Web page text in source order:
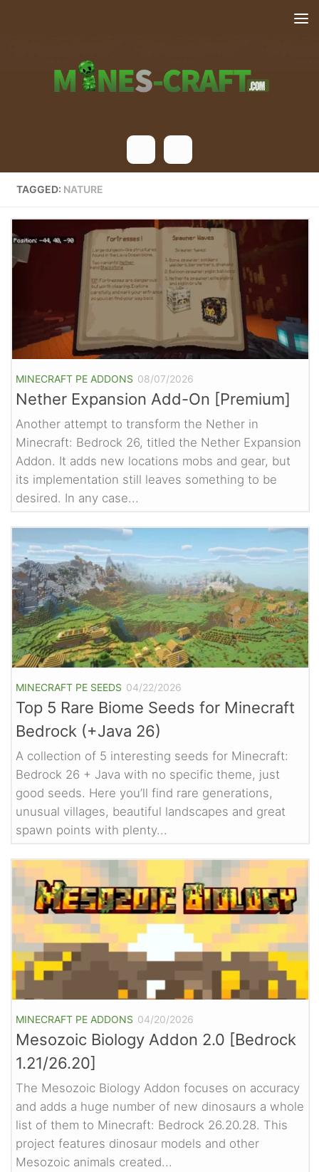
TAGGED: NATURE
MINECRAFT PE ADDONS 08/07/2026
Nether Expansion Add-On [Premium]
Another attempt to transform the Nether in
Minecraft: Bedrock 26, titled the Nether Expansion
Addon. It adds new locations mobs and gear, but
its implementation still leaves something to be
desired. In any case...
MINECRAFT PE SEEDS 04/22/2026
Top 5 Rare Biome Seeds for Minecraft
Bedrock (+Java 26)
A collection of 5 interesting seeds for Minecraft:
Bedrock 26 + Java with no specific theme, just
good seeds. Here you’ll find rare generations,
unusual villages, beautiful landscapes and great
spawn points with plenty...
MINECRAFT PE ADDONS 04/20/2026
Mesozoic Biology Addon 2.0 [Bedrock
1.21/26.20]
The Mesozoic Biology Addon focuses on accuracy
and adds a huge number of new dinosaurs a whole
list of them to Minecraft: Bedrock 26.20.28. This
project features dinosaur models and other
Mesozoic animals created...